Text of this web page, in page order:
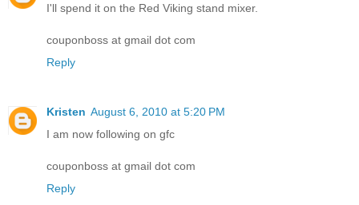
I'll spend it on the Red Viking stand mixer.
couponboss at gmail dot com
Reply
Kristen August 6, 2010 at 5:20 PM
I am now following on gfc
couponboss at gmail dot com
Reply